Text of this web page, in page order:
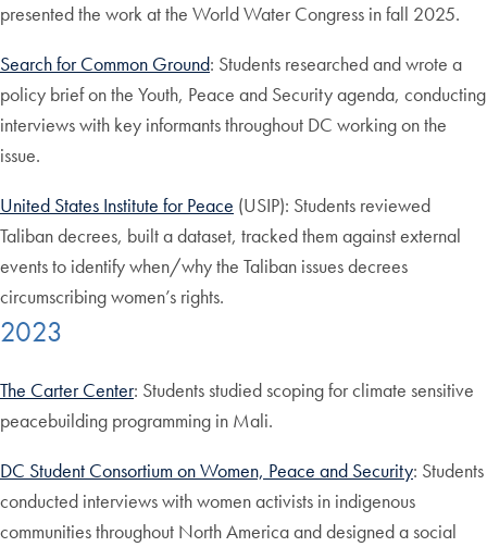
presented the work at the World Water Congress in fall 2025.
Search for Common Ground: Students researched and wrote a
policy brief on the Youth, Peace and Security agenda, conducting
interviews with key informants throughout DC working on the
issue.
United States Institute for Peace (USIP): Students reviewed
Taliban decrees, built a dataset, tracked them against external
events to identify when/why the Taliban issues decrees
circumscribing women’s rights.
2023
The Carter Center: Students studied scoping for climate sensitive
peacebuilding programming in Mali.
DC Student Consortium on Women, Peace and Security: Students
conducted interviews with women activists in indigenous
communities throughout North America and designed a social